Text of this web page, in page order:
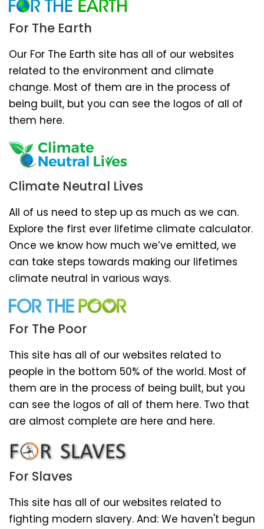
For The Earth
Our For The Earth site has all of our websites
related to the environment and climate
change. Most of them are in the process of
being built, but you can see the logos of all of
them here.
Climate Neutral Lives
All of us need to step up as much as we can.
Explore the first ever lifetime climate calculator.
Once we know how much we’ve emitted, we
can take steps towards making our lifetimes
climate neutral in various ways.
For The Poor
This site has all of our websites related to
people in the bottom 50% of the world. Most of
them are in the process of being built, but you
can see the logos of all of them here. Two that
are almost complete are here and here.
For Slaves
This site has all of our websites related to
fighting modern slavery. And: We haven't begun